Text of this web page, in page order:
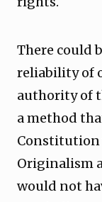
There could
reliability of
authority of
a method
Originalism
would not